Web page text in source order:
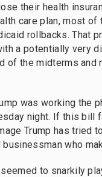
their health
care plan, most of
rollbacks. That
a potentially very
of the midterms and
was working the
night. If this bill
Trump has tried
who
to snarkily